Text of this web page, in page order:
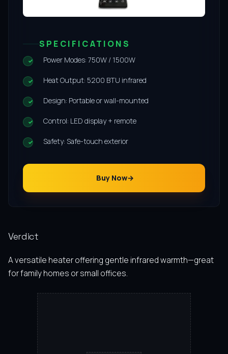
SPECIFICATIONS
Power Modes: 750W / 1500W
Heat Output: 5200 BTU infrared
Design: Portable or wall-mounted
Control: LED display + remote
Safety: Safe-touch exterior
Buy Now
Verdict
A versatile heater offering gentle infrared warmth—great
for family homes or small offices.